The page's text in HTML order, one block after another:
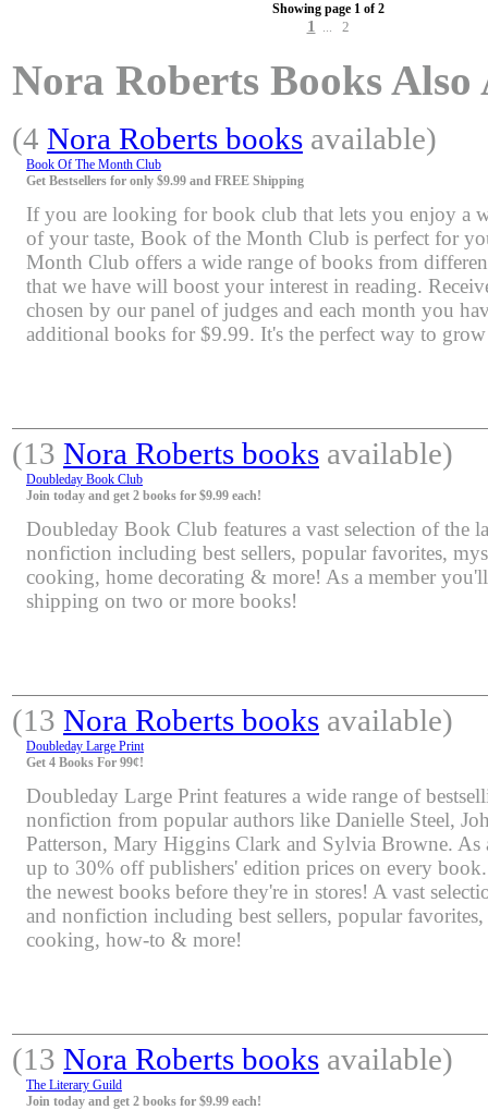
Showing page 1 of 2
1 ... 2
Nora Roberts Books
(4 Nora Roberts books available)
Book Of The Month Club
Get Bestsellers for only $9.99 and FREE Shipping
If you are looking for book club that lets you enjoy a
of your taste, Book of the Month Club is perfect for
Month Club offers a wide range of books from
that we have will boost your interest in reading.
chosen by our panel of judges and each month you
additional books for $9.99. It's the perfect way to
(13 Nora Roberts books available)
Doubleday Book Club
Join today and get 2 books for $9.99 each!
Doubleday Book Club features a vast selection of the
nonfiction including best sellers, popular favorites,
cooking, home decorating & more! As a member
shipping on two or more books!
(13 Nora Roberts books available)
Doubleday Large Print
Get 4 Books For 99¢!
Doubleday Large Print features a wide range of
nonfiction from popular authors like Danielle Steel,
Patterson, Mary Higgins Clark and Sylvia Browne. As
up to 30% off publishers' edition prices on every
the newest books before they're in stores! A vast
and nonfiction including best sellers, popular favorites,
cooking, how-to & more!
(13 Nora Roberts books available)
The Literary Guild
Join today and get 2 books for $9.99 each!